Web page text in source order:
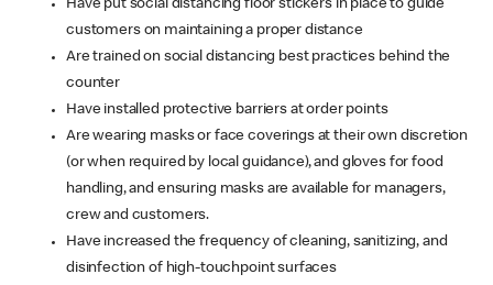
Have put social distancing floor stickers in place to guide
customers on maintaining a proper distance
Are trained on social distancing best practices behind the
counter
Have installed protective barriers at order points
Are wearing masks or face coverings at their own discretion
(or when required by local guidance), and gloves for food
handling, and ensuring masks are available for managers,
crew and customers.
Have increased the frequency of cleaning, sanitizing, and
disinfection of high-touchpoint surfaces